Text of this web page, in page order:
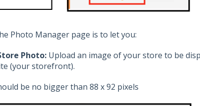
Photo Manager page is to let you:
Photo:Upload an image of your store to be
(your storefront).
be no bigger than 88 x 92 pixels